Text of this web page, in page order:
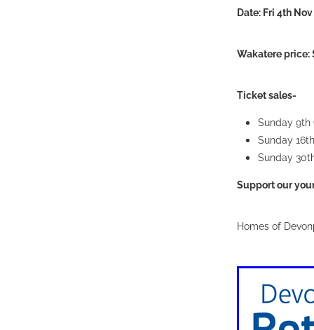
Date: Fri 4th
Wakatere
Ticket sales-
Sunday 9th
Sunday
Sunday
Support our
Homes of